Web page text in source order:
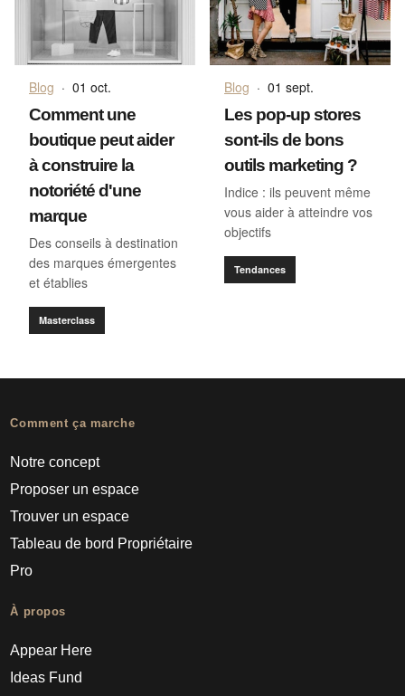
Blog · 01 oct.
Comment une
boutique peut aider
à construire la
notoriété d'une
marque
Des conseils à destination
des marques émergentes
et établies
Masterclass
Blog · 01 sept.
Les pop-up stores
sont-ils de bons
outils marketing ?
Indice : ils peuvent même
vous aider à atteindre vos
objectifs
Tendances
Comment ça marche
Notre concept
Proposer un espace
Trouver un espace
Tableau de bord Propriétaire
Pro
À propos
Appear Here
Ideas Fund